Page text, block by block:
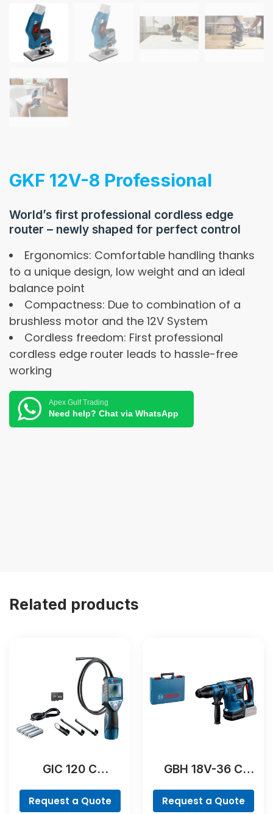
GKF 12V-8 Professional
World’s first professional cordless edge
router – newly shaped for perfect control
Ergonomics: Comfortable handling thanks
to a unique design, low weight and an ideal
balance point
Compactness: Due to combination of a
brushless motor and the 12V System
Cordless freedom: First professional
cordless edge router leads to hassle-free
working
Apex Gulf Trading
Need help? Chat via WhatsApp
Related products
GIC 120 C
Request a Quote
GBH 18V-36 C
Request a Quote